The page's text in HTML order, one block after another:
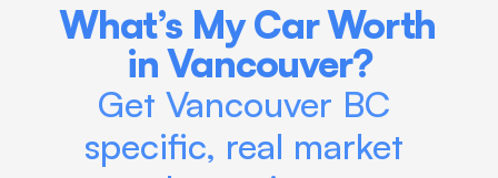
What’s My Car Worth
in Vancouver?
Get Vancouver BC
specific, real market